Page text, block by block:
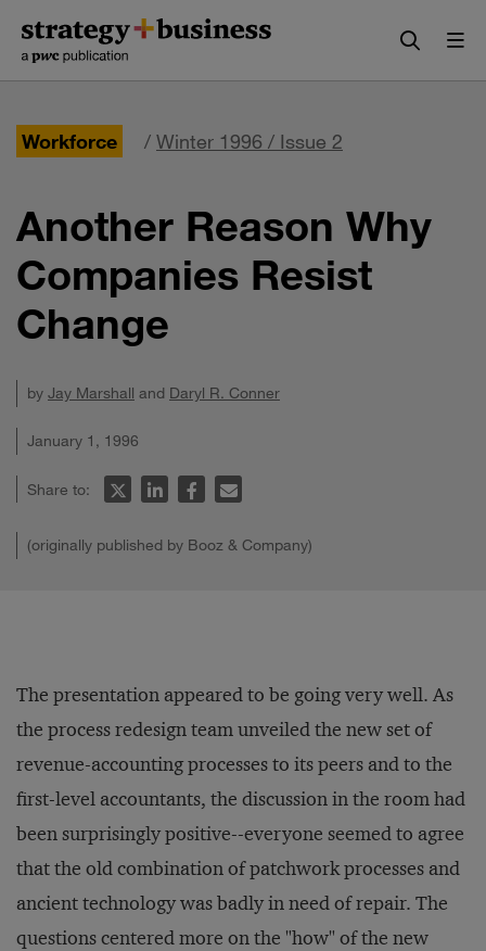
content
navigation
Workforce / Winter 1996 / Issue 2
Another Reason Why
Companies Resist
Change
by Jay Marshall and Daryl R. Conner
January 1, 1996
Share to:
(originally published by Booz & Company)
The presentation appeared to be going very well. As
the process redesign team unveiled the new set of
revenue-accounting processes to its peers and to the
first-level accountants, the discussion in the room had
been surprisingly positive--everyone seemed to agree
that the old combination of patchwork processes and
ancient technology was badly in need of repair. The
questions centered more on the "how" of the new